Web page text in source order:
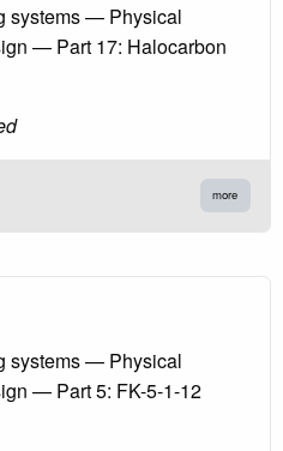
systems — Physical
— Part 17: Halocarbon
more
systems — Physical
— Part 5: FK-5-1-12